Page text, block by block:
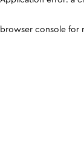
browser console for